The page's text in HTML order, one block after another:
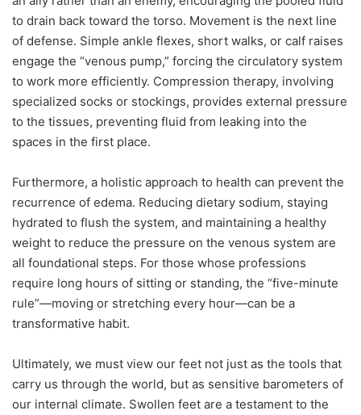
to drain back toward the torso. Movement is the next line
of defense. Simple ankle flexes, short walks, or calf raises
engage the “venous pump,” forcing the circulatory system
to work more efficiently. Compression therapy, involving
specialized socks or stockings, provides external pressure
to the tissues, preventing fluid from leaking into the
spaces in the first place.
Furthermore, a holistic approach to health can prevent the
recurrence of edema. Reducing dietary sodium, staying
hydrated to flush the system, and maintaining a healthy
weight to reduce the pressure on the venous system are
all foundational steps. For those whose professions
require long hours of sitting or standing, the “five-minute
rule”—moving or stretching every hour—can be a
transformative habit.
Ultimately, we must view our feet not just as the tools that
carry us through the world, but as sensitive barometers of
our internal climate. Swollen feet are a testament to the